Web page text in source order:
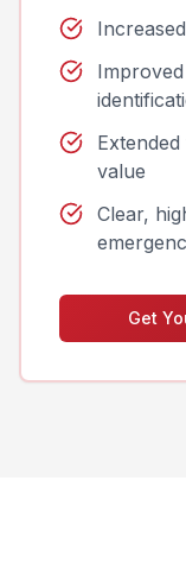
value
Clear,
Get